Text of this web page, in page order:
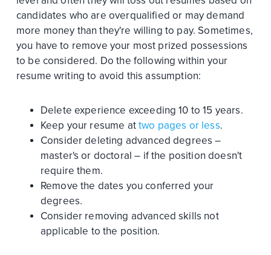
candidates who are overqualified or may demand
more money than they're willing to pay. Sometimes,
you have to remove your most prized possessions
to be considered. Do the following within your
resume writing to avoid this assumption:
Delete experience exceeding 10 to 15 years.
Keep your resume attwo pages or less.
Consider deleting advanced degrees –
master's or doctoral – if the position doesn't
require them.
Remove the dates you conferred your
degrees.
Consider removing advanced skills not
applicable to the position.